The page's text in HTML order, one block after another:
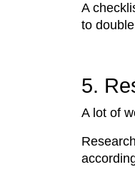
A
to
5.
A lot of